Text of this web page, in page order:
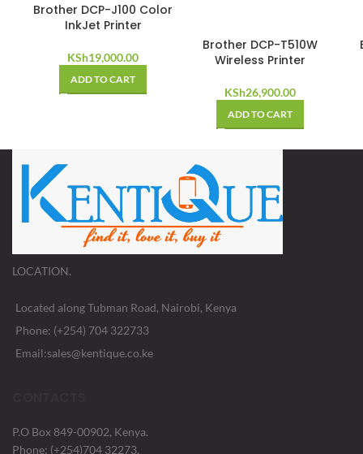
Brother DCP-J100 Color
InkJet Printer
KSh19,000.00
ADD TO CART
Brother DCP-T510W
Wireless Printer
KSh26,900.00
ADD TO CART
LOCATION.
Located along Tubman Road, Nairobi, Kenya
Phone: (+254) 704 322733
Email:sales@kentique.co.ke
P.O Box 849-00902, Kenya.
Phone: (+254)704 32273,